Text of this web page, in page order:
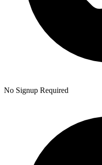
No Signup Required